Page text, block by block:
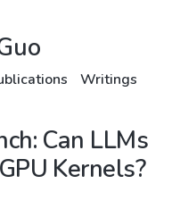
Writings
Can LLMs
Kernels?